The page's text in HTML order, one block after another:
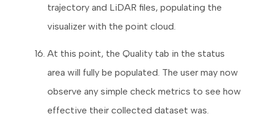
trajectory and LiDAR files, populating the
visualizer with the point cloud.
At this point, the Quality tab in the status
area will fully be populated. The user may now
observe any simple check metrics to see how
effective their collected dataset was.